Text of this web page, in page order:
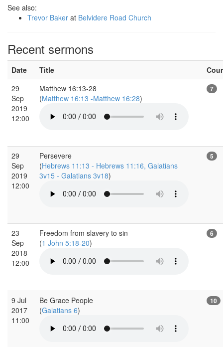
See also:
Trevor Baker at Belvidere Road Church
Recent sermons
Date Title
29
Sep
2019
12:00
Matthew 16:13-28
(Matthew 16:13 -Matthew 16:28)
7
29
Sep
2019
12:00
Persevere
(Hebrews 11:13 - Hebrews 11:16, Galatians
3v15 - Galatians 3v18)
5
23
Sep
2018
12:00
Freedom from slavery to sin
(1 John 5:18-20)
6
9 Jul
2017
11:00
Be Grace People
(Galatians 6)
10